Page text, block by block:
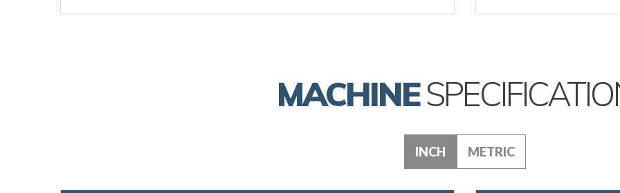
MACHINE
INCH METRIC